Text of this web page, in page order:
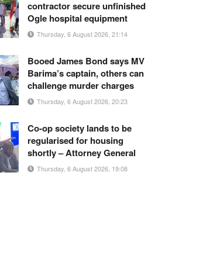
contractor secure unfinished
Ogle hospital equipment
Thursday, 6 August 2026, 21:14
Booed James Bond says MV
Barima’s captain, others can
challenge murder charges
Thursday, 6 August 2026, 20:23
Co-op society lands to be
regularised for housing
shortly – Attorney General
Thursday, 6 August 2026, 19:08